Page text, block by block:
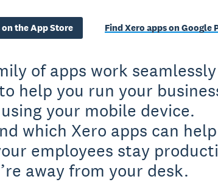
on the App Store Find Xero apps on Google
of apps work seamlessly
help you run your
your mobile device.
which Xero apps can help
employees stay
away from your desk.